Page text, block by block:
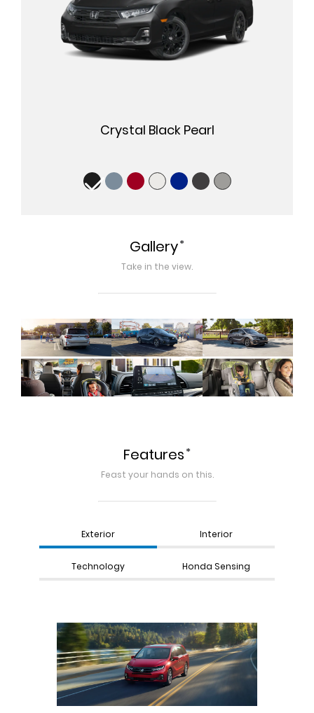
Crystal Black Pearl
Gallery*
Take in the view.
Features*
Feast your hands on this.
Exterior Interior
Technology Honda Sensing